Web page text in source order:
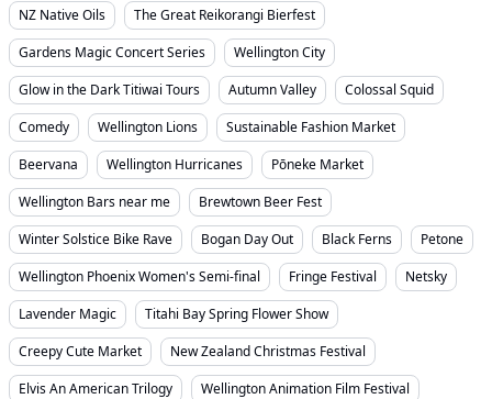
NZ Native Oils
The Great Reikorangi Bierfest
Gardens Magic Concert Series
Wellington City
Glow in the Dark Titiwai Tours
Autumn Valley
Colossal Squid
Comedy
Wellington Lions
Sustainable Fashion Market
Beervana
Wellington Hurricanes
Pōneke Market
Wellington Bars near me
Brewtown Beer Fest
Winter Solstice Bike Rave
Bogan Day Out Black Ferns
Petone
Wellington Phoenix Women's Semi-final
Fringe Festival
Netsky
Lavender Magic
Titahi Bay Spring Flower Show
Creepy Cute Market
New Zealand Christmas Festival
Elvis An American Trilogy
Wellington Animation Film Festival